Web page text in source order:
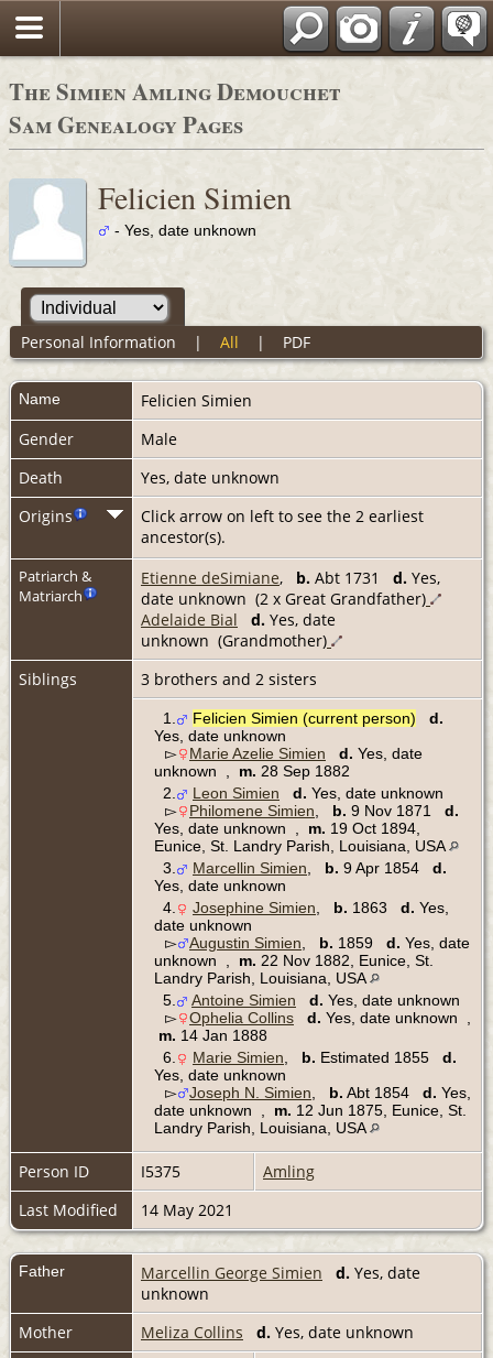
The Simien Amling Demouchet
Sam Genealogy Pages
Felicien Simien
- Yes, date unknown
Personal Information | All | PDF
Name Felicien Simien
Gender
Male
Death
Yes, date unknown
Origins
Click arrow on left to see the 2 earliest
ancestor(s).
Patriarch &
Matriarch
Etienne deSimiane, b. Abt 1731 d. Yes,
date unknown (2 x Great Grandfather)
Adelaide Bial
d. Yes, date
unknown (Grandmother)
Siblings
3 brothers and 2 sisters
1. Felicien Simien (current person)
d.
Yes, date unknown
▻
Marie Azelie Simien d. Yes, date
unknown , m. 28 Sep 1882
2.
Leon Simien d. Yes, date unknown
▻
Philomene Simien b. 9 Nov 1871 d.
Yes, date unknown , m. 19 Oct 1894,
Eunice, St. Landry Parish, Louisiana, USA
3.
Marcellin Simien b. 9 Apr 1854 d.
Yes, date unknown
4.
Josephine Simien b. 1863 d. Yes,
date unknown
▻
Augustin Simien b. 1859 d. Yes, date
unknown , m. 22 Nov 1882, Eunice, St.
Landry Parish, Louisiana, USA
5.
Antoine Simien d. Yes, date unknown
▻
Ophelia Collins d. Yes, date unknown ,
m. 14 Jan 1888
6.
Marie Simien b. Estimated 1855 d.
Yes, date unknown
▻
Joseph N. Simien b. Abt 1854 d. Yes,
date unknown , m. 12 Jun 1875, Eunice, St.
Landry Parish, Louisiana, USA
Person ID I5375
Amling
Last Modified
14 May 2021
Father Marcellin George Simien d. Yes, date
unknown
Mother
Meliza Collins d. Yes, date unknown